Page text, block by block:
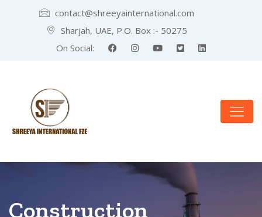
contact@shreeyainternational.com
Sharjah, UAE, P.O. Box :- 50275
On Social:
Construction